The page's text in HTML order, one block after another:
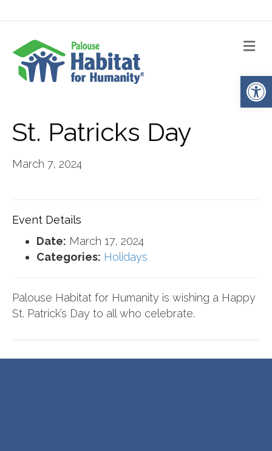
St. Patricks Day
March 7, 2024
Event Details
Date: March 17, 2024
Categories: Holidays
Palouse Habitat for Humanity is wishing a Happy
St. Patrick’s Day to all who celebrate.